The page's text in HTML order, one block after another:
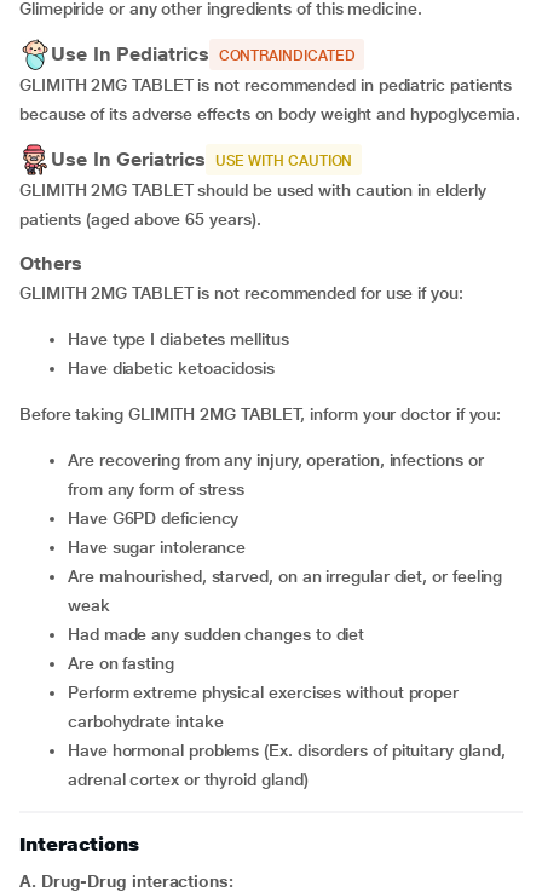
Glimepiride or any other ingredients of this medicine.
Use In Pediatrics CONTRAINDICATED
GLIMITH 2MG TABLET is not recommended in pediatric patients
because of its adverse effects on body weight and hypoglycemia.
Use In Geriatrics USE WITH CAUTION
GLIMITH 2MG TABLET should be used with caution in elderly
patients (aged above 65 years).
Others
GLIMITH 2MG TABLET is not recommended for use if you:
have type I diabetes mellitus
have diabetic ketoacidosis
Before taking GLIMITH 2MG TABLET, inform your doctor if you:
are recovering from any injury, operation, infections or
from any form of stress
have G6PD deficiency
have sugar intolerance
are malnourished, starved, on an irregular diet, or feeling
weak
had made any sudden changes to diet
are on fasting
perform extreme physical exercises without proper
carbohydrate intake
have hormonal problems (Ex. disorders of pituitary gland,
adrenal cortex or thyroid gland)
Interactions
A. Drug-Drug interactions: